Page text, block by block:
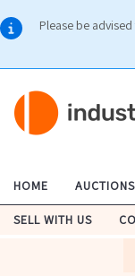
Please be
HOME AUCTIONS
SELL WITH US